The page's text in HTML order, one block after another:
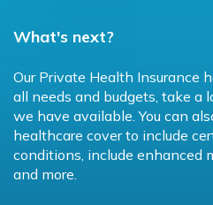
What's next?
Our Private Health Insurance
all needs and budgets, take a
we have available. You can
healthcare cover to include
conditions, include enhanced
and more.